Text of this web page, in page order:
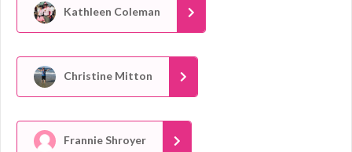
Kathleen Coleman
Christine Mitton
Frannie Shroyer